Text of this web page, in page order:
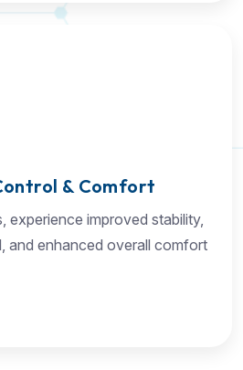
& Comfort
experience improved stability,
and enhanced overall comfort